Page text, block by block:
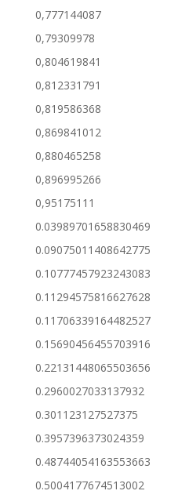
0,777144087
0,79309978
0,804619841
0,812331791
0,819586368
0,869841012
0,880465258
0,896995266
0,95175111
0.03989701658830469
0.09075011408642775
0.10777457923243083
0.11294575816627628
0.11706339164482527
0.15690456455703916
0.22131448065503656
0.2960027033137932
0.301123127527375
0.3957396373024359
0.48744054163553663
0.5004177674513002